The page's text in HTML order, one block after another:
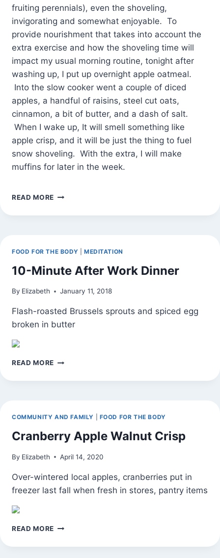
fruiting perennials), even the shoveling,
invigorating and somewhat enjoyable. To
provide nourishment that takes into account the
extra exercise and how the shoveling time will
impact my usual morning routine, tonight after
washing up, I put up overnight apple oatmeal.
Into the slow cooker went a couple of diced
apples, a handful of raisins, steel cut oats,
cinnamon, a bit of butter, and a dash of salt.
When I wake up, It will smell something like
apple crisp, and it will be just the thing to fuel
snow shoveling. With the extra, I will make
muffins for later in the week.
READ MORE COINCIDENCE
CORRELATION
CINNAMON
OATMEAL)
FOOD FOR THE BODY MEDITATION
10-Minute After Work Dinner
By Elizabeth January 11, 2018
Flash-roasted Brussels sprouts and spiced egg
broken in butter
READ MORE 10-
AFTER
COMMUNITY AND FAMILY FOOD FOR THE BODY
Cranberry Apple Walnut Crisp
By Elizabeth April 14, 2020
Over-wintered local apples, cranberries put in
freezer last fall when fresh in stores, pantry items
READ MORE CRANBERRY
WALNUT